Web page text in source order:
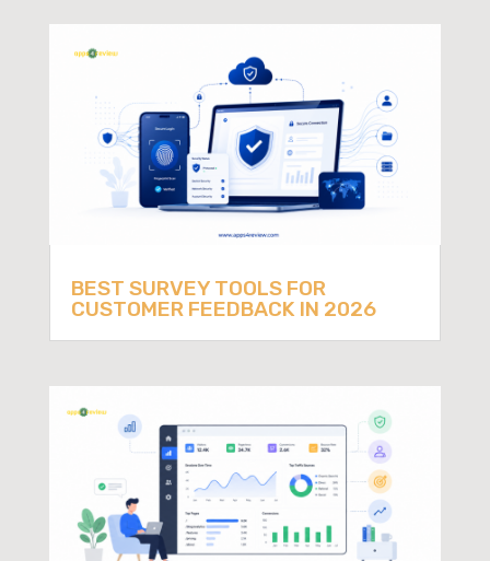
BEST SURVEY TOOLS FOR
CUSTOMER FEEDBACK IN 2026